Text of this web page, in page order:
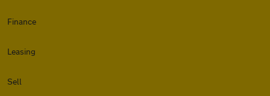
Finance
Leasing
Sell